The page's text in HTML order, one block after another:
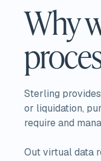
Why
Sterling
or liquidation,
require and
Out virtual data